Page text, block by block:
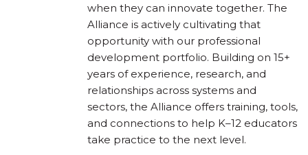
when they can innovate together. The
Alliance is actively cultivating that
opportunity with our professional
development portfolio. Building on 15+
years of experience, research, and
relationships across systems and
sectors, the Alliance offers training, tools,
and connections to help K–12 educators
take practice to the next level.